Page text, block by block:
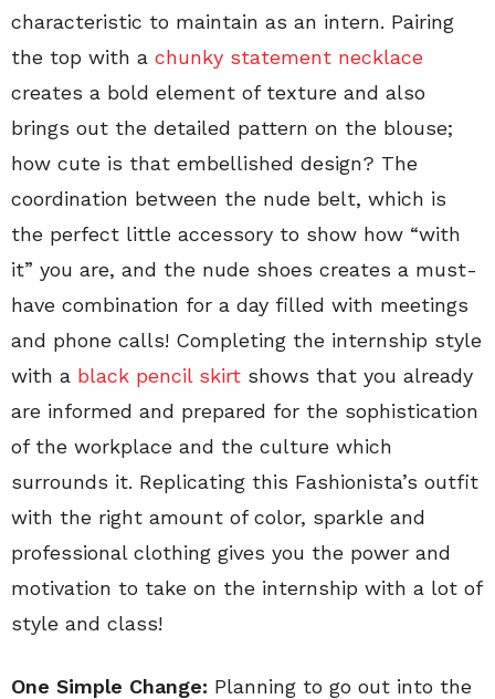
characteristic to maintain as an intern. Pairing
the top with a chunky statement necklace
creates a bold element of texture and also
brings out the detailed pattern on the blouse;
how cute is that embellished design? The
coordination between the nude belt, which is
the perfect little accessory to show how “with
it” you are, and the nude shoes creates a must-
have combination for a day filled with meetings
and phone calls! Completing the internship style
with a black pencil skirt shows that you already
are informed and prepared for the sophistication
of the workplace and the culture which
surrounds it. Replicating this Fashionista’s outfit
with the right amount of color, sparkle and
professional clothing gives you the power and
motivation to take on the internship with a lot of
style and class!
One Simple Change: Planning to go out into the